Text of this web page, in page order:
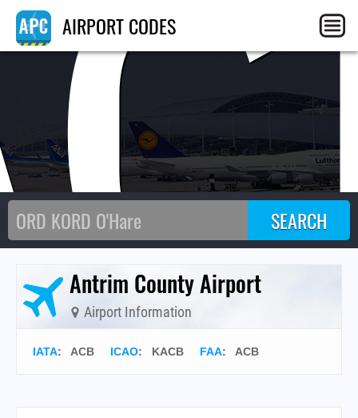
AIRPORT CODES
Antrim County Airport
Airport Information
IATA: ACB ICAO: KACB FAA: ACB